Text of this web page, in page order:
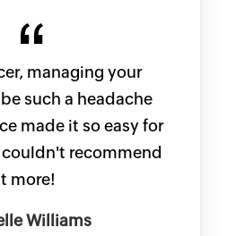
managing your
such a headache
made it so easy for
recommend
more!
Williams